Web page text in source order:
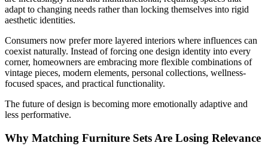
adapt to changing needs rather than locking themselves into rigid
aesthetic identities.
Consumers now prefer more layered interiors where influences can
coexist naturally. Instead of forcing one design identity into every
corner, homeowners are embracing more flexible combinations of
vintage pieces, modern elements, personal collections, wellness-
focused spaces, and practical functionality.
The future of design is becoming more emotionally adaptive and
less performative.
Why Matching Furniture Sets Are Losing Relevance